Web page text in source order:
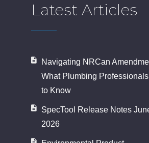
Latest Articles
Navigating NRCan
What Plumbing
to Know
SpecTool Release Notes
2026